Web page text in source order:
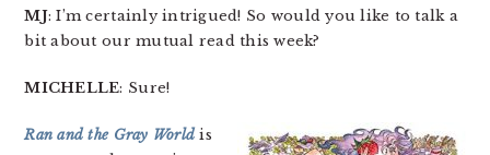
MJ: I’m certainly intrigued! So would you like to talk a
bit about our mutual read this week?
MICHELLE: Sure!
Ran and the Gray World is